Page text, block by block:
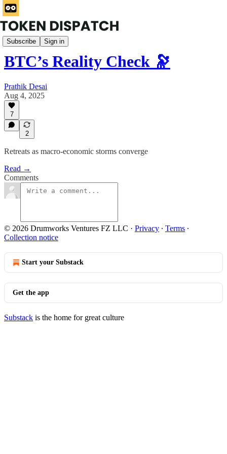
Subscribe Sign in
Mempool
BTC’s Reality Check 🔭
Prathik Desai
Aug 4, 2025
7
2
Retreats as macro-economic storms converge
Read →
Comments
© 2026 Drumworks Ventures FZ LLC · Privacy ∙ Terms ∙
Collection notice
Start your Substack
Get the app
Substack is the home for great culture